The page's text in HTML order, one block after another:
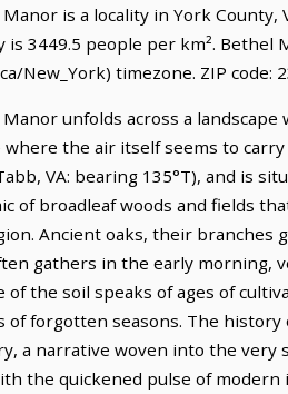
is a locality in York
is 3449.5 people per km². Bethel
New_York) timezone. ZIP code:
unfolds across a
where the air itself seems to
VA: bearing 135°T), and is
of broadleaf woods and fields
Ancient oaks, their branches
gathers in the early morning,
of the soil speaks of ages of
of forgotten seasons. The history
a narrative woven into the very
the quickened pulse of